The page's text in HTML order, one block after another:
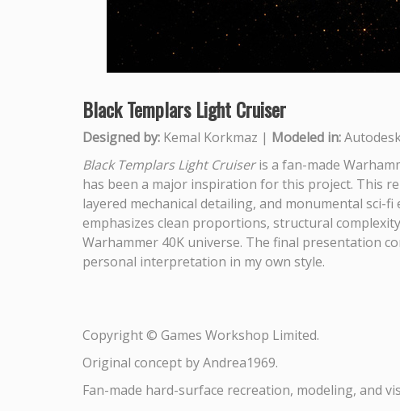
Black Templars Light Cruiser
Designed by: Kemal Korkmaz | Modeled in:
Black Templars Light Cruiseris a fan-made
has been a major inspiration for this project. This
layered mechanical detailing, and monumental
emphasizes clean proportions, structural
Warhammer 40K universe. The final presentation
personal interpretation in my own style.
Copyright © Games Workshop Limited.
Original concept by Andrea1969.
Fan-made hard-surface recreation, modeling, and